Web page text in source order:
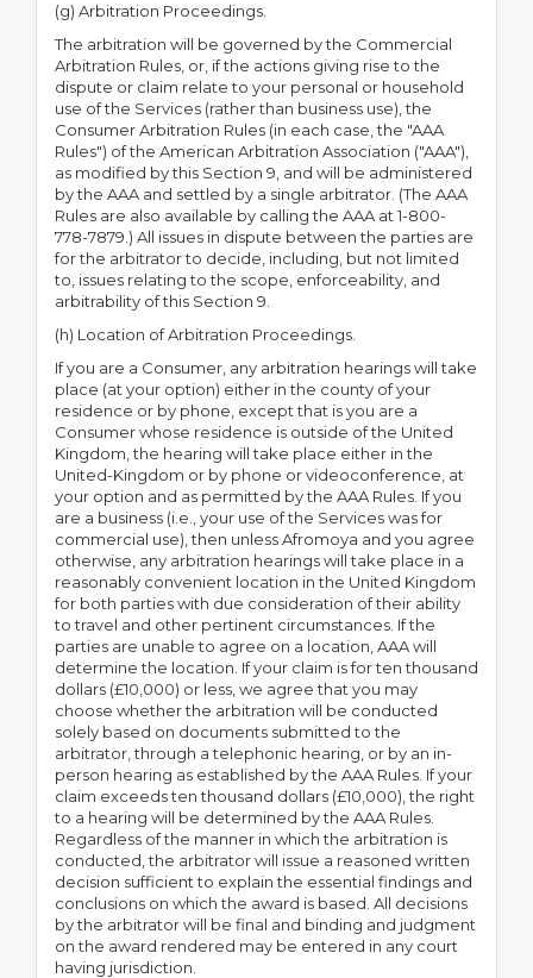
(g) Arbitration Proceedings.
The arbitration will be governed by the Commercial
Arbitration Rules, or, if the actions giving rise to the
dispute or claim relate to your personal or household
use of the Services (rather than business use), the
Consumer Arbitration Rules (in each case, the "AAA
Rules") of the American Arbitration Association ("AAA"),
as modified by this Section 9, and will be administered
by the AAA and settled by a single arbitrator. (The AAA
Rules are also available by calling the AAA at 1-800-
778-7879.) All issues in dispute between the parties are
for the arbitrator to decide, including, but not limited
to, issues relating to the scope, enforceability, and
arbitrability of this Section 9.
(h) Location of Arbitration Proceedings.
If you are a Consumer, any arbitration hearings will take
place (at your option) either in the county of your
residence or by phone, except that is you are a
Consumer whose residence is outside of the United
Kingdom, the hearing will take place either in the
United-Kingdom or by phone or videoconference, at
your option and as permitted by the AAA Rules. If you
are a business (i.e., your use of the Services was for
commercial use), then unless Afromoya and you agree
otherwise, any arbitration hearings will take place in a
reasonably convenient location in the United Kingdom
for both parties with due consideration of their ability
to travel and other pertinent circumstances. If the
parties are unable to agree on a location, AAA will
determine the location. If your claim is for ten thousand
dollars (£10,000) or less, we agree that you may
choose whether the arbitration will be conducted
solely based on documents submitted to the
arbitrator, through a telephonic hearing, or by an in-
person hearing as established by the AAA Rules. If your
claim exceeds ten thousand dollars (£10,000), the right
to a hearing will be determined by the AAA Rules.
Regardless of the manner in which the arbitration is
conducted, the arbitrator will issue a reasoned written
decision sufficient to explain the essential findings and
conclusions on which the award is based. All decisions
by the arbitrator will be final and binding and judgment
on the award rendered may be entered in any court
having jurisdiction.